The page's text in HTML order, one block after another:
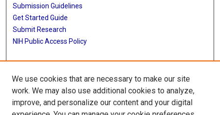
Submission Guidelines
Get Started Guide
Submit Research
NIH Public Access Policy
More Info
McWilliams School of Biomedical Informatics
Library
We use cookies that are necessary to make our site
work. We may also use additional cookies to analyze,
improve, and personalize our content and your digital